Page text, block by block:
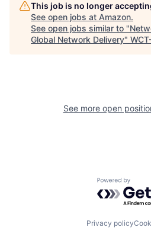
This job is no longer
See open jobs at Amazon.
See open jobs similar to "
Global Network Delivery"
See more open
Powered by
Privacy policy